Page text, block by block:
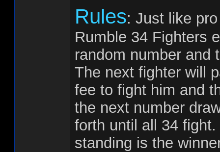
Rules: Just like
Rumble 34 Fighters
random number and
The next fighter will
fee to fight him and
the next number
forth until all 34
standing is the